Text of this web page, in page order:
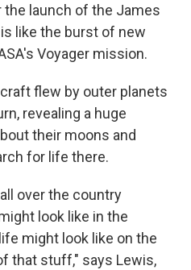
launch of the James
like the burst of new
Voyager mission.
flew by outer planets
revealing a huge
their moons and
for life there.
over the country
look like in the
might look like on the
that stuff," says Lewis,